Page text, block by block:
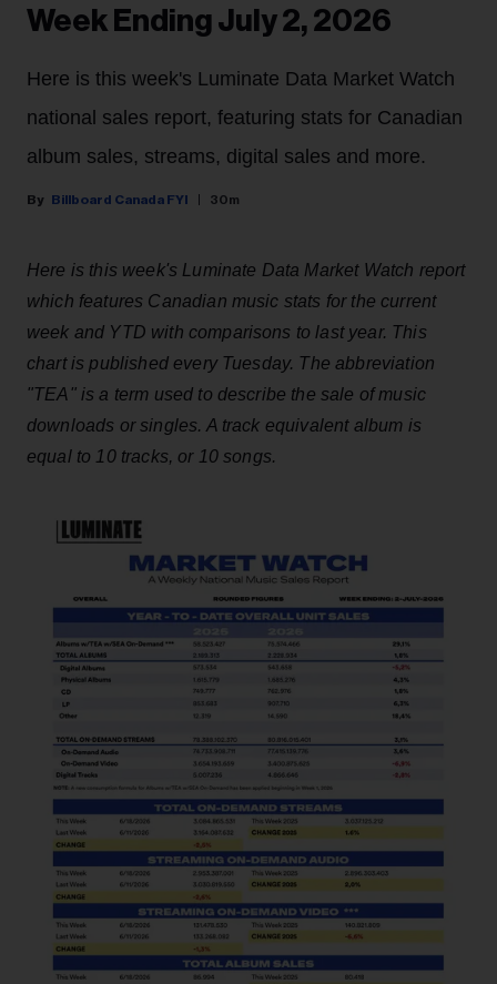
Week Ending July 2, 2026
Here is this week's Luminate Data Market Watch
national sales report, featuring stats for Canadian
album sales, streams, digital sales and more.
Billboard Canada FYI 30m
Here is this week's Luminate Data Market Watch report
which features Canadian music stats for the current
week and YTD with comparisons to last year. This
chart is published every Tuesday. The abbreviation
"TEA" is a term used to describe the sale of music
downloads or singles. A track equivalent album is
equal to 10 tracks, or 10 songs.